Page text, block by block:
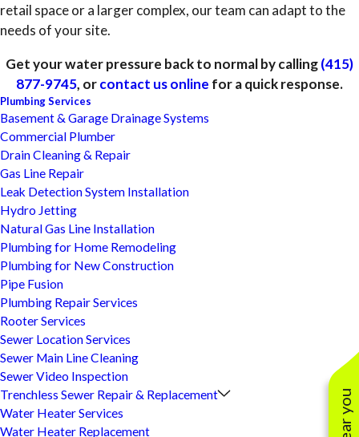
retail space or a larger complex, our team can adapt to the
needs of your site.
Get your water pressure back to normal by calling(415)
877-9745, orcontact us online for a quick response.
Plumbing Services
Basement & Garage Drainage Systems
Commercial Plumber
Drain Cleaning & Repair
Gas Line Repair
Leak Detection System Installation
Hydro Jetting
Natural Gas Line Installation
Plumbing for Home Remodeling
Plumbing for New Construction
Pipe Fusion
Plumbing Repair Services
Rooter Services
Sewer Location Services
Sewer Main Line Cleaning
Sewer Video Inspection
Trenchless Sewer Repair & Replacement
Water Heater Services
Water Heater Replacement